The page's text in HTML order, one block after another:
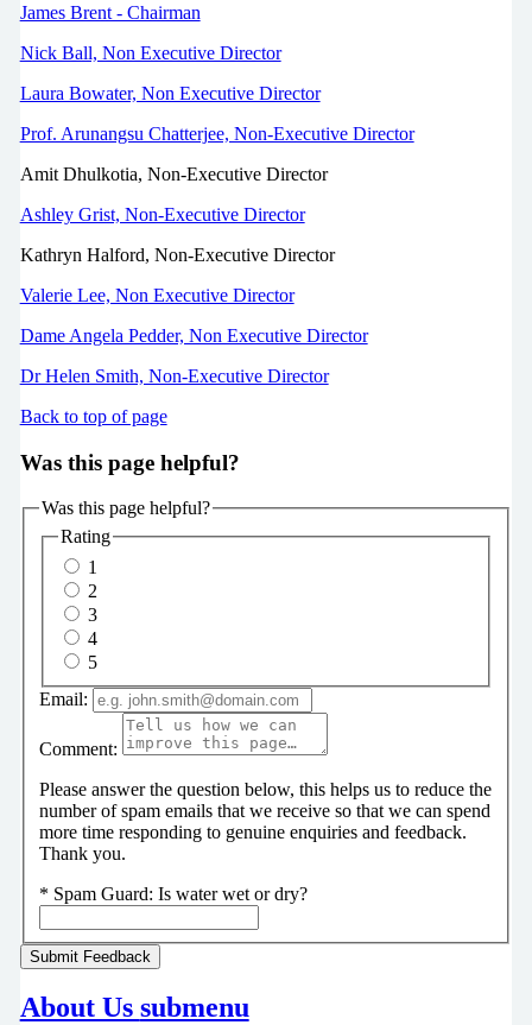
James Brent - Chairman
Nick Ball, Non Executive Director
Laura Bowater, Non Executive Director
Prof. Arunangsu Chatterjee, Non-Executive Director
Amit Dhulkotia, Non-Executive Director
Ashley Grist, Non-Executive Director
Kathryn Halford, Non-Executive Director
Valerie Lee, Non Executive Director
Dame Angela Pedder, Non Executive Director
Dr Helen Smith, Non-Executive Director
Back to top of page
Was this page helpful?
Was this page helpful?
Rating
1
2
3
4
5
Email:
Comment:
Please answer the question below, this helps us to reduce the
number of spam emails that we receive so that we can spend
more time responding to genuine enquiries and feedback.
Thank you.
* Spam Guard: Is water wet or dry?
About Us submenu